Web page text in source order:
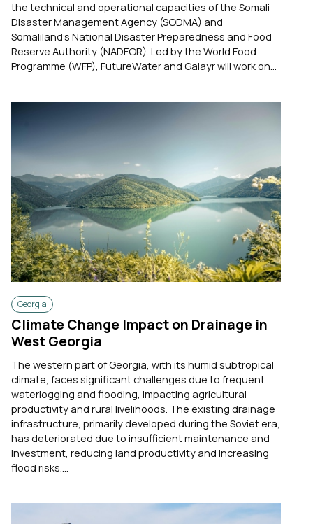
the technical and operational capacities of the Somali
Disaster Management Agency (SODMA) and
Somaliland’s National Disaster Preparedness and Food
Reserve Authority (NADFOR). Led by the World Food
Programme (WFP), FutureWater and Galayr will work on...
Georgia
Climate Change Impact on Drainage in
West Georgia
The western part of Georgia, with its humid subtropical
climate, faces significant challenges due to frequent
waterlogging and flooding, impacting agricultural
productivity and rural livelihoods. The existing drainage
infrastructure, primarily developed during the Soviet era,
has deteriorated due to insufficient maintenance and
investment, reducing land productivity and increasing
flood risks....